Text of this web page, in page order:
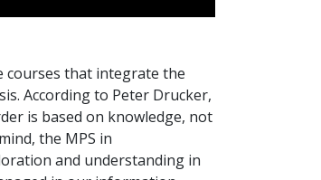
courses that integrate the
According to Peter Drucker,
is based on knowledge, not
the MPS in
and understanding in